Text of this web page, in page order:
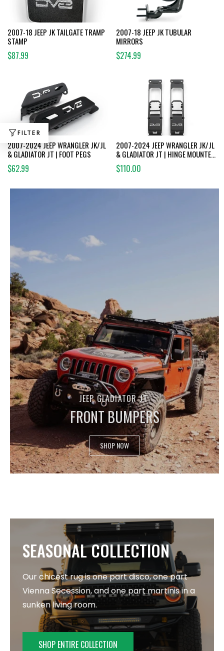
FILTER
JEEP GLADIATOR JT
FRONT BUMPERS
SHOP NOW
2007-18 JEEP JK TAILGATE TRAMP
STAMP
$87.99
2007-18 JEEP JK TUBULAR
MIRRORS
$274.99
2007-2024 JEEP WRANGLER JK/JL
& GLADIATOR JT | FOOT PEGS
$62.99
2007-2024 JEEP WRANGLER JK/JL
& GLADIATOR JT | HINGE MOUNTED
STEPS
$110.00
SEASONAL COLLECTION
Our chicest rug is one part disco, one part
Vienna Secession, and one part martinis in a
sunken living room.
SHOP ENTIRE COLLECTION